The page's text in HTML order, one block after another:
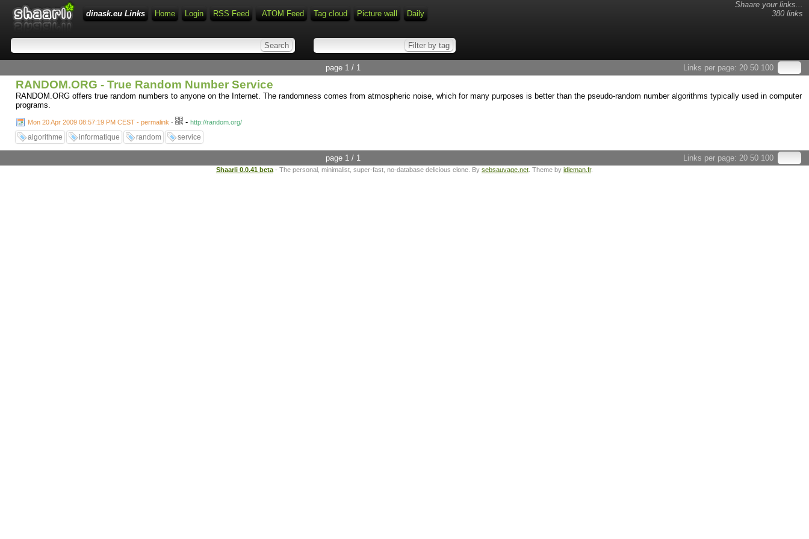
Shaare your links...
380 links
dinask.eu Links Home Login RSS Feed ATOM Feed Tag cloud Picture wall Daily
Links per page: 20 50 100
page 1 / 1
RANDOM.ORG - True Random Number Service
RANDOM.ORG offers true random numbers to anyone on the Internet. The randomness comes from atmospheric noise, which for many purposes is better than the pseudo-random number algorithms typically used in computer
programs.
Mon 20 Apr 2009 08:57:19 PM CEST - permalink - - http://random.org/
algorithme informatique random service
Links per page: 20 50 100
page 1 / 1
Shaarli 0.0.41 beta - The personal, minimalist, super-fast, no-database delicious clone. By sebsauvage.net . Theme by idleman.fr.